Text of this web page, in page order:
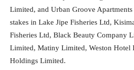
Limited, and Urban Groove
stakes in Lake Jipe Fisheries Ltd,
Fisheries Ltd, Black Beauty Company
Limited, Matiny Limited, Weston Hotel
Holdings Limited.